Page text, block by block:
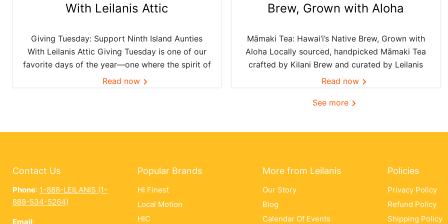
With Leilanis Attic
Giving Tuesday: Support Ninth Island Aunties
With Leilanis Attic Giving Tuesday is one of our
favorite days of the year—one where the spirit of
aloha and kōkua (helping others) shines bright
Read now
Brew, Grown with Aloha
Māmaki Tea: Hawai‘i’s Native Brew, Grown with
Aloha Locally sourced, handpicked Māmaki Tea
crafted by Kilani Brew and curated by Leilanis
Attic — the authentic taste of Hawai‘i in every
grown...
Read now
See more
Contact Us
Phone: 1-888-LEILANIS (1-
888-534-5264)
Email:
Popular Brands
HI Finest
Local Motion
HIC
More from Leilanis
Our Story
Blog
Calendar Of Events
Policies
Privacy Policy
Refund Policy
Shipping Policy